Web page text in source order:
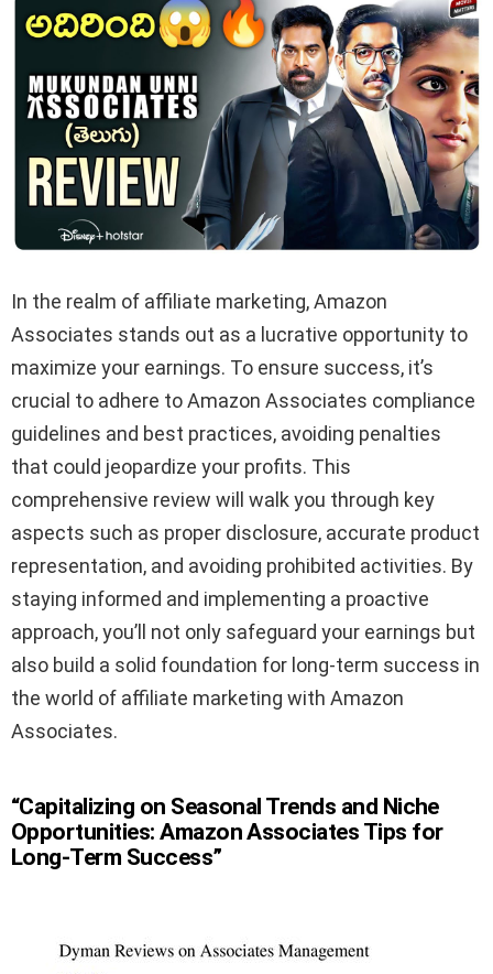
In the realm of affiliate marketing, Amazon
Associates stands out as a lucrative opportunity to
maximize your earnings. To ensure success, it’s
crucial to adhere to Amazon Associates compliance
guidelines and best practices, avoiding penalties
that could jeopardize your profits. This
comprehensive review will walk you through key
aspects such as proper disclosure, accurate product
representation, and avoiding prohibited activities. By
staying informed and implementing a proactive
approach, you’ll not only safeguard your earnings but
also build a solid foundation for long-term success in
the world of affiliate marketing with Amazon
Associates.
“Capitalizing on Seasonal Trends and Niche
Opportunities: Amazon Associates Tips for
Long-Term Success”